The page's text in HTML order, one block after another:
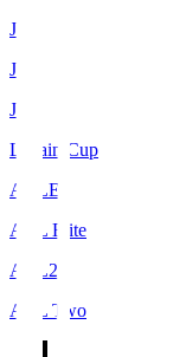
J1
J2
J3
Levain Cup
ACLE
ACL Elite
ACL2
ACL Two